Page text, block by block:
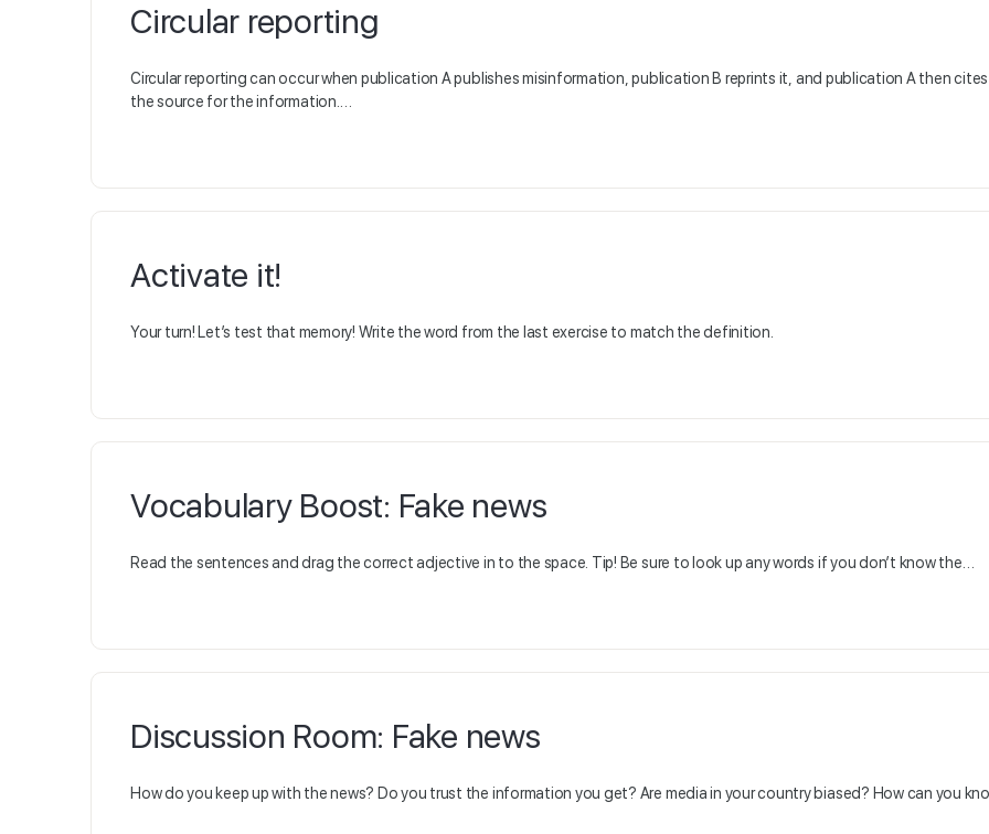
Circular reporting
Circular reporting can occur when publication A publishes misinformation, publication B reprints it, and publication A then cites
the source for the information.…
Activate it!
Your turn! Let’s test that memory! Write the word from the last exercise to match the definition.
Vocabulary Boost: Fake news
Read the sentences and drag the correct adjective in to the space. Tip! Be sure to look up any words if you don’t know the…
Discussion Room: Fake news
How do you keep up with the news? Do you trust the information you get? Are media in your country biased? How can you